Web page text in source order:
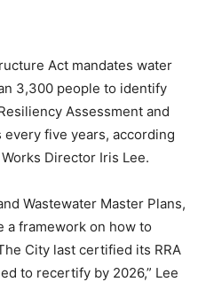
Act mandates water
3,300 people to identify
Assessment and
every five years, according
Director Iris Lee.
Wastewater Master Plans,
a framework on how to
City last certified its RRA
to recertify by 2026,” Lee